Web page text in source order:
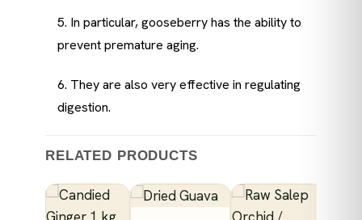
5. In particular, gooseberry has the ability to
prevent premature aging.
6. They are also very effective in regulating
digestion.
RELATED PRODUCTS